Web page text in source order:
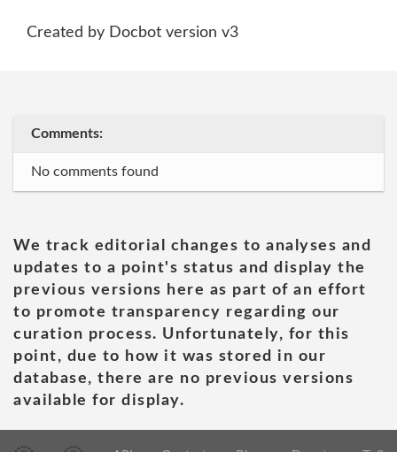
Created by Docbot version v3
Comments:
No comments found
We track editorial changes to analyses and
updates to a point's status and display the
previous versions here as part of an effort
to promote transparency regarding our
curation process. Unfortunately, for this
point, due to how it was stored in our
database, there are no previous versions
available for display.